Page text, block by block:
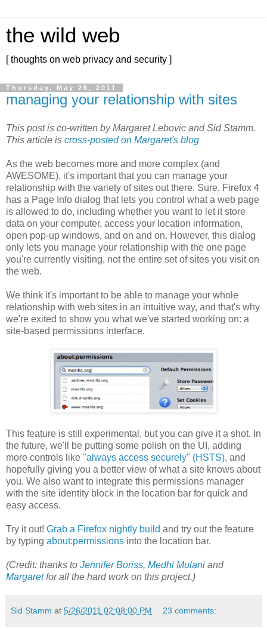
the wild web
[ thoughts on web privacy and security ]
Thursday, May 26, 2011
managing your relationship with sites
This post is co-written by Margaret Lebovic and Sid Stamm.
This article is cross-posted on Margaret's blog
As the web becomes more and more complex (and
AWESOME), it's important that you can manage your
relationship with the variety of sites out there. Sure, Firefox 4
has a Page Info dialog that lets you control what a web page
is allowed to do, including whether you want to let it store
data on your computer, access your location information,
open pop-up windows, and on and on. However, this dialog
only lets you manage your relationship with the one page
you're currently visiting, not the entire set of sites you visit on
the web.
We think it's important to be able to manage your whole
relationship with web sites in an intuitive way, and that's why
we're exited to show you what we've started working on: a
site-based permissions interface.
This feature is still experimental, but you can give it a shot. In
the future, we'll be putting some polish on the UI, adding
more controls like "always access securely" (HSTS), and
hopefully giving you a better view of what a site knows about
you. We also want to integrate this permissions manager
with the site identity block in the location bar for quick and
easy access.
Try it out! Grab a Firefox nightly build and try out the feature
by typing about:permissions into the location bar.
(Credit: thanks to Jennifer Boriss, Medhi Mulani and
Margaretfor all the hard work on this project.)
Sid Stamm at 5/26/2011 02:08:00 PM 23 comments: